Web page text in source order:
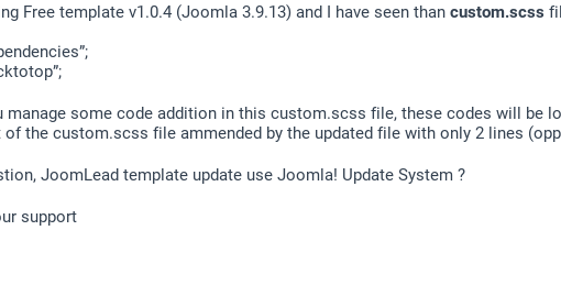
Free template v1.0.4 (Joomla 3.9.13) and I have seen than custom.scss
manage some code addition in this custom.scss file, these codes will be
of the custom.scss file ammended by the updated file with only 2 lines
JoomLead template update use Joomla! Update System ?
support